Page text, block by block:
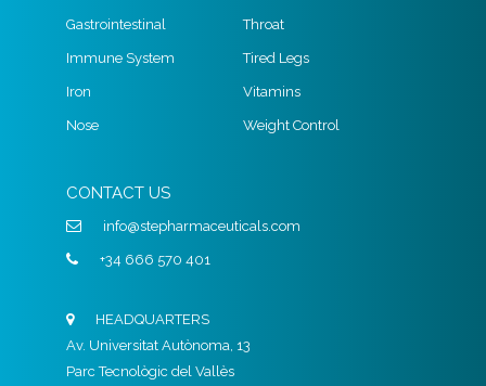
Gastrointestinal
Immune System
Iron
Nose
Throat
Tired Legs
Vitamins
Weight Control
CONTACT US
info@stepharmaceuticals.com
+34 666 570 401
HEADQUARTERS
Av. Universitat Autònoma, 13
Parc Tecnològic del Vallès